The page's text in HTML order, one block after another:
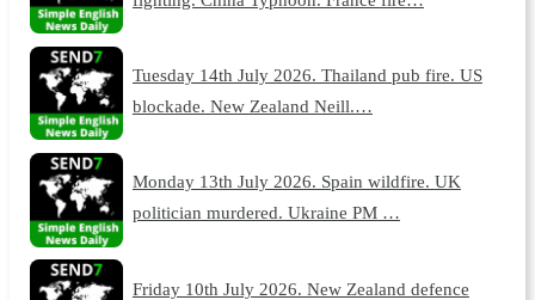
Tuesday 14th July 2026. Thailand pub fire. US
blockade. New Zealand Neill.…
Monday 13th July 2026. Spain wildfire. UK
politician murdered. Ukraine PM …
Friday 10th July 2026. New Zealand defence